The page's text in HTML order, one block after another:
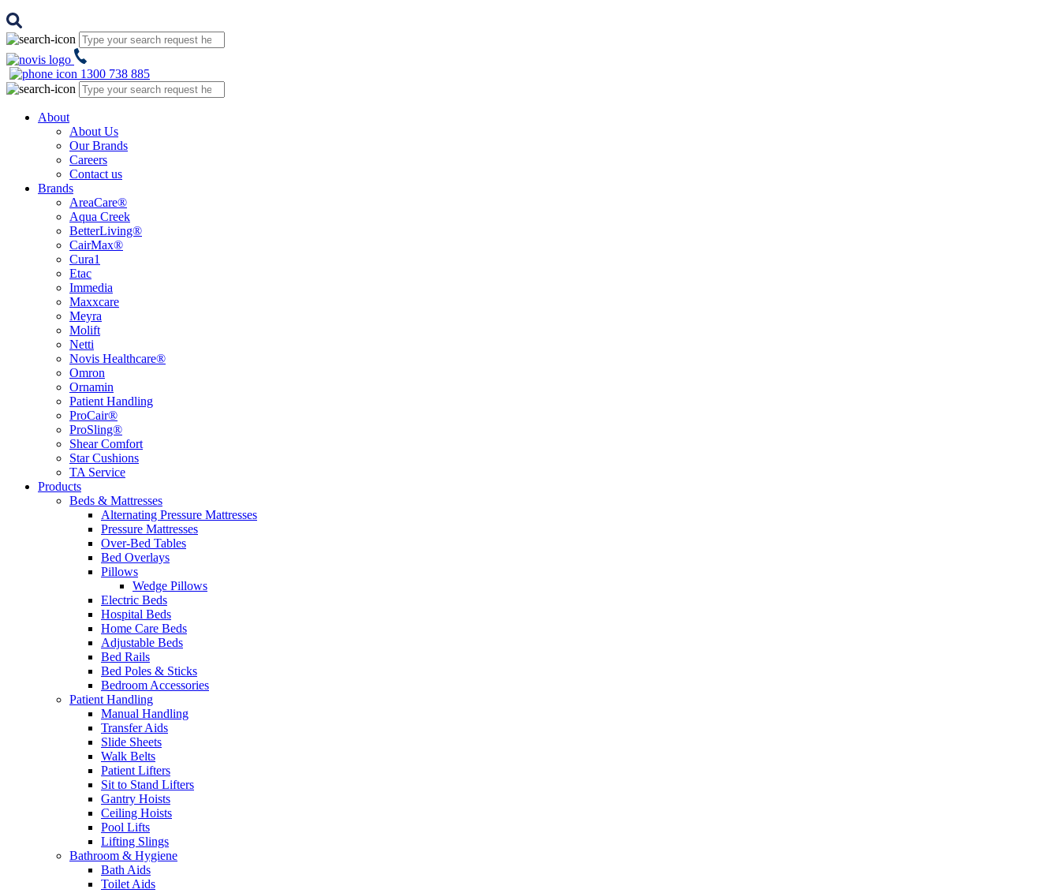
1300 738 885
About
About Us
Our Brands
Careers
Contact us
Brands
AreaCare®
Aqua Creek
BetterLiving®
CairMax®
Cura1
Etac
Immedia
Maxxcare
Meyra
Molift
Netti
Novis Healthcare®
Omron
Ornamin
Patient Handling
ProCair®
ProSling®
Shear Comfort
Star Cushions
TA Service
Products
Beds & Mattresses
Alternating Pressure Mattresses
Pressure Mattresses
Over-Bed Tables
Bed Overlays
Pillows
Wedge Pillows
Electric Beds
Hospital Beds
Home Care Beds
Adjustable Beds
Bed Rails
Bed Poles & Sticks
Bedroom Accessories
Patient Handling
Manual Handling
Transfer Aids
Slide Sheets
Walk Belts
Patient Lifters
Sit to Stand Lifters
Gantry Hoists
Ceiling Hoists
Pool Lifts
Lifting Slings
Bathroom & Hygiene
Bath Aids
Toilet Aids